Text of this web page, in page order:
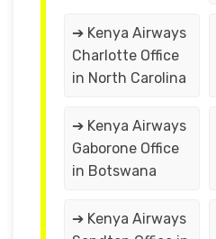
➔ Kenya Airways
Charlotte Office
in North Carolina
➔ Kenya Airways
Gaborone Office
in Botswana
➔ Kenya Airways